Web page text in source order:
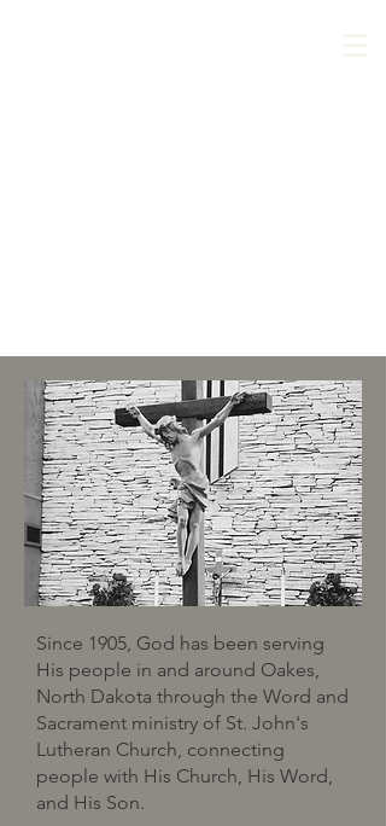
Since 1905, God has been serving
His people in and around Oakes,
North Dakota through the Word and
Sacrament ministry of St. John's
Lutheran Church, connecting
people with His Church, His Word,
and His Son.